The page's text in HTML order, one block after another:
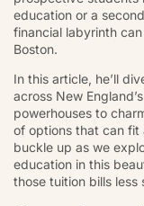
education or a
financial labyrinth
Boston.
In this article, he’ll
across New
powerhouses to
of options that can fit
buckle up as we
education in this
those tuition bills less